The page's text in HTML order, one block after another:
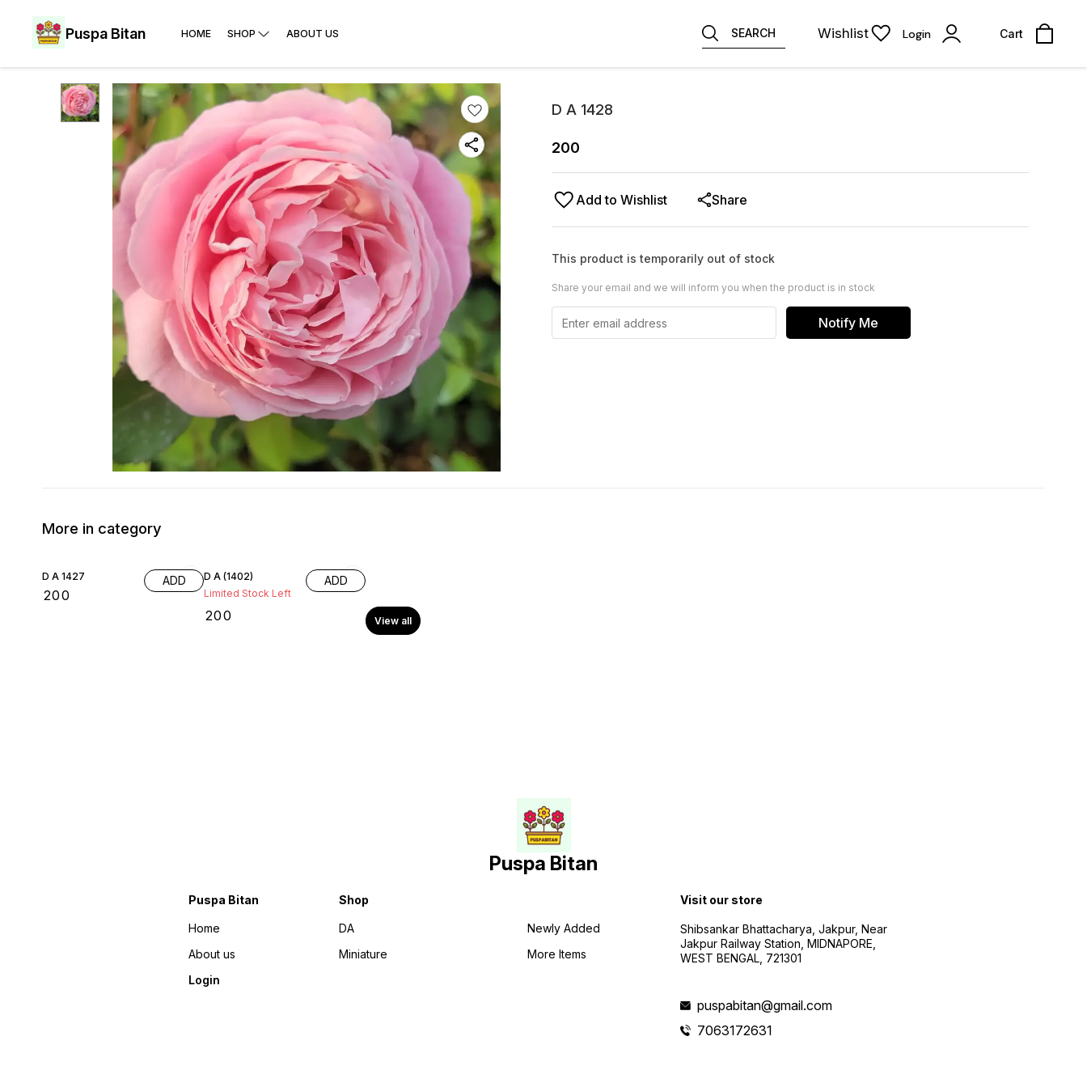
Puspa Bitan HOME SHOP ABOUT US SEARCH Wishlist Login Cart
D A 1428
200
Add to Wishlist Share
This product is temporarily out of stock
Share your email and we will inform you when the product is in stock
Notify Me
More in category
D A 1427
200
ADD
D A (1402)
Limited Stock Left
200
ADD
View all
Puspa Bitan
Puspa Bitan
Home
About us
Login
Shop
DA
Miniature
Newly Added
More Items
Visit our store
Shibsankar Bhattacharya, Jakpur, Near
Jakpur Railway Station, MIDNAPORE,
WEST BENGAL, 721301
puspabitan@gmail.com
7063172631